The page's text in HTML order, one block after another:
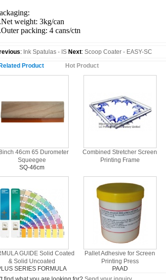
weight: 3kg/can
packing: 4 cans/ctn
: Ink Spatulas - IS Next: Scoop Coater - EASY-SC
Related Product
Hot Product
46cm 65 Durometer
Squeegee
SQ-46cm
Combined Stretcher Screen
Printing Frame
GUIDE Solid Coated
& Solid Uncoated
SERIES FORMULA
GUIDES
Pallet Adhesive for Screen
Printing Press
PAAD